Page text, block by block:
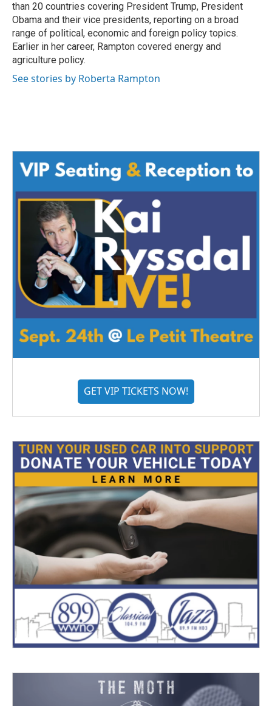
than 20 countries covering President Trump, President
Obama and their vice presidents, reporting on a broad
range of political, economic and foreign policy topics.
Earlier in her career, Rampton covered energy and
agriculture policy.
See stories by Roberta Rampton
GET VIP TICKETS NOW!